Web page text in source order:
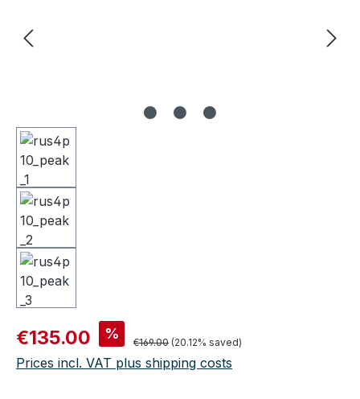
Sale price:
€135.00 % Regular price:
€169.00 (20.12% saved)
Prices incl. VAT plus shipping costs